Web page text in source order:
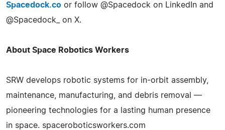
Spacedock.co or follow @Spacedock on LinkedIn and
@Spacedock_ on X.
About Space Robotics Workers
SRW develops robotic systems for in-orbit assembly,
maintenance, manufacturing, and debris removal —
pioneering technologies for a lasting human presence
in space. spaceroboticsworkers.com